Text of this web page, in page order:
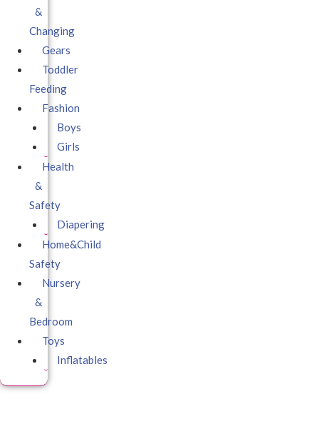
&
Changing
Gears
Toddler
Feeding
Fashion
Boys
Girls
Health
&
Safety
Diapering
Home&Child
Safety
Nursery
&
Bedroom
Toys
Inflatables